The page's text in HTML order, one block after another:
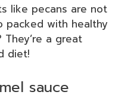
like pecans are not
packed with healthy
a great
diet!
sauce